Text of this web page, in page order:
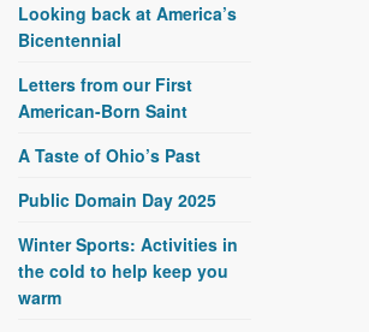
Looking back at America’s
Bicentennial
Letters from our First
American-Born Saint
A Taste of Ohio’s Past
Public Domain Day 2025
Winter Sports: Activities in
the cold to help keep you
warm